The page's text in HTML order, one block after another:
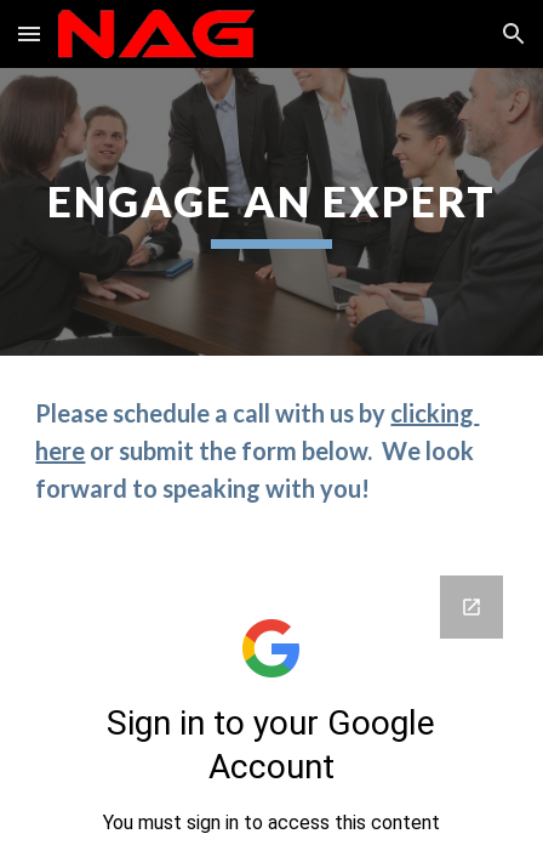
Skip to main content Skip to navigation
ENGAGE AN EXPERT
Please schedule a call with us by clicking
here or submit the form below.  We look
forward to speaking with you!